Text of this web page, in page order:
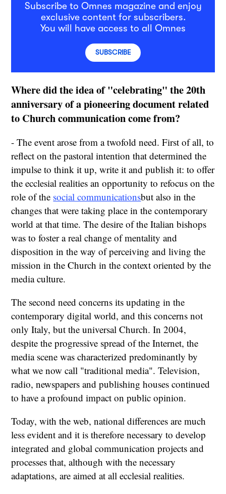
Subscribe to Omnes magazine and enjoy
exclusive content for subscribers.
You will have access to all Omnes
SUBSCRIBE
Where did the idea of "celebrating" the 20th
anniversary of a pioneering document related
to Church communication come from?
- The event arose from a twofold need. First of all, to
reflect on the pastoral intention that determined the
impulse to think it up, write it and publish it: to offer
the ecclesial realities an opportunity to refocus on the
role of the social communicationsbut also in the
changes that were taking place in the contemporary
world at that time. The desire of the Italian bishops
was to foster a real change of mentality and
disposition in the way of perceiving and living the
mission in the Church in the context oriented by the
media culture.
The second need concerns its updating in the
contemporary digital world, and this concerns not
only Italy, but the universal Church. In 2004,
despite the progressive spread of the Internet, the
media scene was characterized predominantly by
what we now call "traditional media". Television,
radio, newspapers and publishing houses continued
to have a profound impact on public opinion.
Today, with the web, national differences are much
less evident and it is therefore necessary to develop
integrated and global communication projects and
processes that, although with the necessary
adaptations, are aimed at all ecclesial realities.